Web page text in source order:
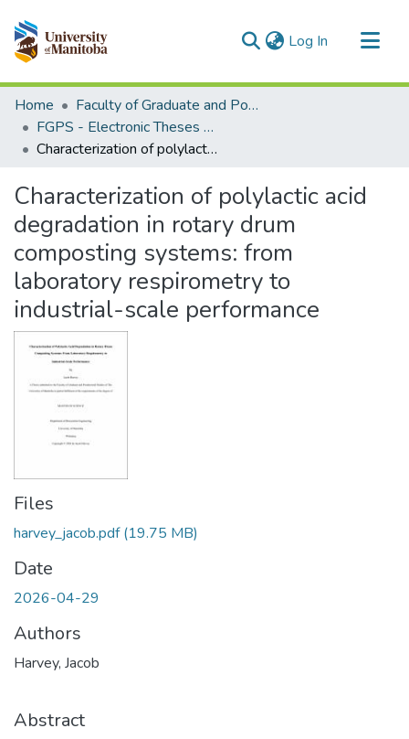
Log In (current)
Communities & Collections
All of MSpace
Statistics
Home
Faculty of Graduate and Postdoctoral Studies (Electronic Theses and Practica)
FGPS - Electronic Theses and Practica
Characterization of polylactic acid degradation in rotary drum composting systems: from laboratory respirometry to industrial-scale performance
Characterization of polylactic acid
degradation in rotary drum
composting systems: from
laboratory respirometry to
industrial-scale performance
Files
harvey_jacob.pdf(19.75 MB)
Date
2026-04-29
Authors
Harvey, Jacob
Abstract